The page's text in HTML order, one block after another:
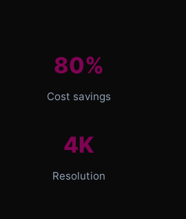
80%
Cost savings
4K
Resolution